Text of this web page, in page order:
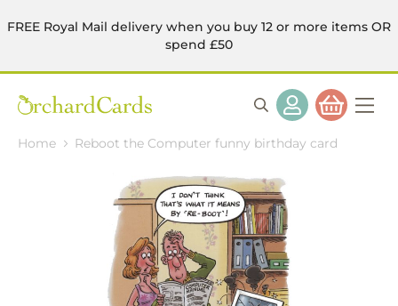
FREE Royal Mail delivery when you buy 12 or more items OR
spend £50
Home Reboot the Computer funny birthday card